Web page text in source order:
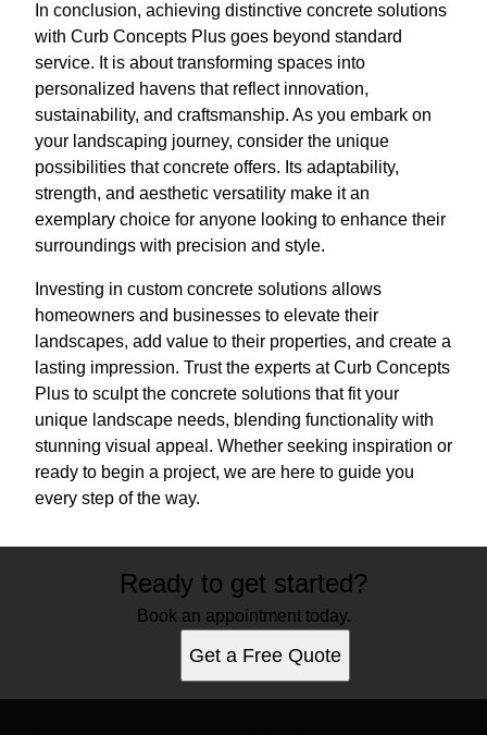
In conclusion, achieving distinctive concrete solutions
with Curb Concepts Plus goes beyond standard
service. It is about transforming spaces into
personalized havens that reflect innovation,
sustainability, and craftsmanship. As you embark on
your landscaping journey, consider the unique
possibilities that concrete offers. Its adaptability,
strength, and aesthetic versatility make it an
exemplary choice for anyone looking to enhance their
surroundings with precision and style.
Investing in custom concrete solutions allows
homeowners and businesses to elevate their
landscapes, add value to their properties, and create a
lasting impression. Trust the experts at Curb Concepts
Plus to sculpt the concrete solutions that fit your
unique landscape needs, blending functionality with
stunning visual appeal. Whether seeking inspiration or
ready to begin a project, we are here to guide you
every step of the way.
Ready to get started?
Book an appointment today.
Get a Free Quote